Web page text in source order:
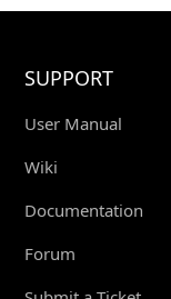
SUPPORT
User Manual
Wiki
Documentation
Forum